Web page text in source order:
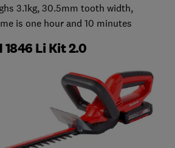
3.1kg, 30.5mm tooth width,
is one hour and 10 minutes
1846 Li Kit 2.0